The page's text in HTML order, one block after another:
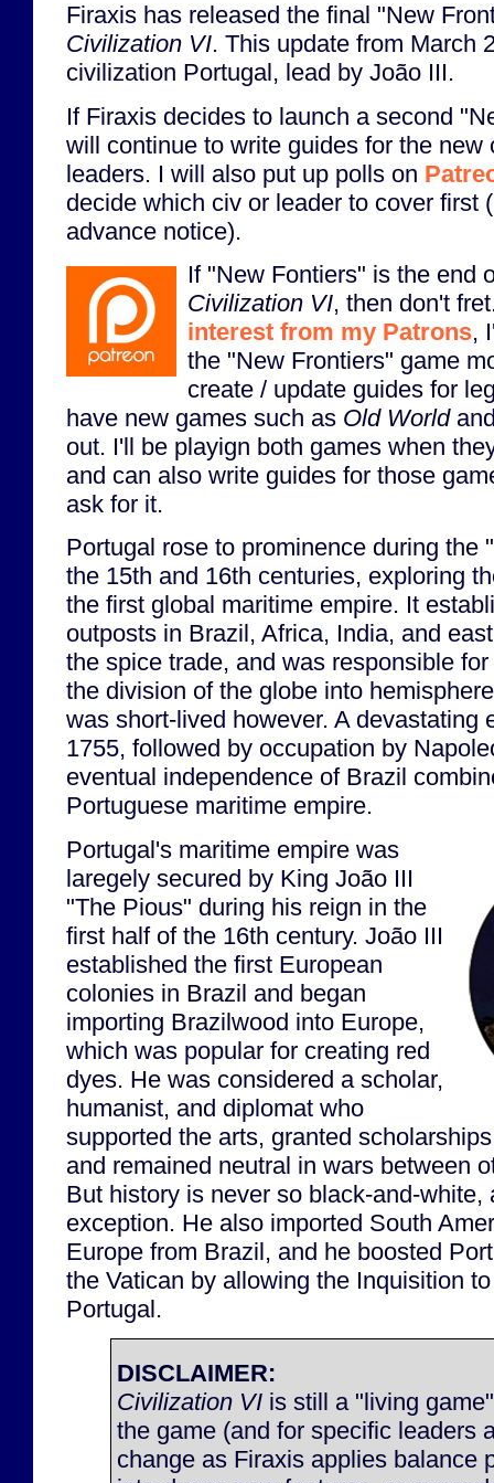
Firaxis has released the final "New
Civilization VI. This update from March
civilization Portugal, lead by João III.
If Firaxis decides to launch a second
will continue to write guides for the new
leaders. I will also put up polls on
decide which civ or leader to cover first
advance notice).
If "New Fontiers" is the end
Civilization VI, then don't
interest from my Patrons,
the "New Frontiers" game
create / update guides for
have new games such as Old World
out. I'll be playign both games when
and can also write guides for those
ask for it.
Portugal rose to prominence during the
the 15th and 16th centuries, exploring
the first global maritime empire. It
outposts in Brazil, Africa, India, and
the spice trade, and was responsible
the division of the globe into
was short-lived however. A devastating
1755, followed by occupation by
eventual independence of Brazil
Portuguese maritime empire.
Portugal's maritime empire was
laregely secured by King João III
"The Pious" during his reign in the
first half of the 16th century. João III
established the first European
colonies in Brazil and began
importing Brazilwood into Europe,
which was popular for creating red
dyes. He was considered a scholar,
humanist, and diplomat who
supported the arts, granted
and remained neutral in wars between
But history is never so black-and-white,
exception. He also imported South
Europe from Brazil, and he boosted
the Vatican by allowing the Inquisition
Portugal.
DISCLAIMER:
Civilization VI is still a "living
the game (and for specific leaders
change as Firaxis applies balance